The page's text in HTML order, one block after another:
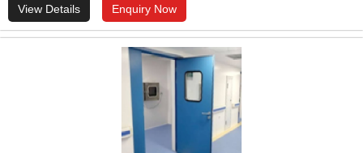
View Details Enquiry Now